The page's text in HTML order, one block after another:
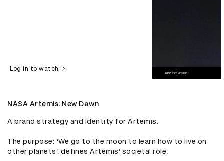
Log in to watch
NASA Artemis: New Dawn
A brand strategy and identity for Artemis.
The purpose: ‘We go to the moon to learn how to live on
other planets’, defines Artemis’ societal role.